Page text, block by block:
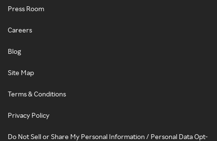
Press Room
Careers
Blog
Site Map
Terms & Conditions
Privacy Policy
Do Not Sell or Share My Personal Information / Personal Data Opt-